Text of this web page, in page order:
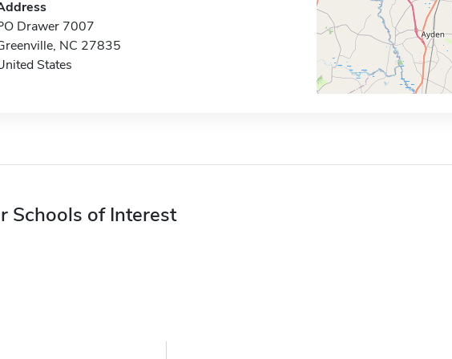
Drawer 7007
NC 27835
States
Schools of Interest